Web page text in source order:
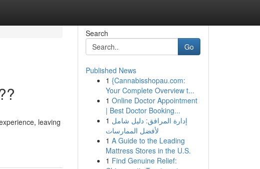
leaving
Search
Go
Published News
1 {Cannabisshopau.com:
Your Complete Overview t...
1 Online Doctor Appointment
| Best Doctor Booking...
1 إدارة المرافق: دليل شامل
لأفضل الممارسات
1 A Guide to the Leading
Mattress Stores in the U.S.
1 Find Genuine Relief: